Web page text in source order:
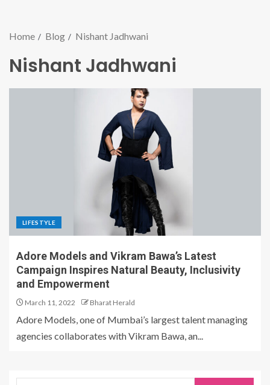
Home Blog Nishant Jadhwani
Nishant Jadhwani
LIFESTYLE
Adore Models and Vikram Bawa’s Latest
Campaign Inspires Natural Beauty, Inclusivity
and Empowerment
March 11, 2022 Bharat Herald
Adore Models, one of Mumbai’s largest talent managing
agencies collaborates with Vikram Bawa, an...